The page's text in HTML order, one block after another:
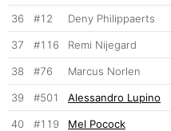
36 #12 Deny Philippaerts
37 #116 Remi Nijegard
38 #76 Marcus Norlen
39 #501 Alessandro Lupino
40 #119 Mel Pocock